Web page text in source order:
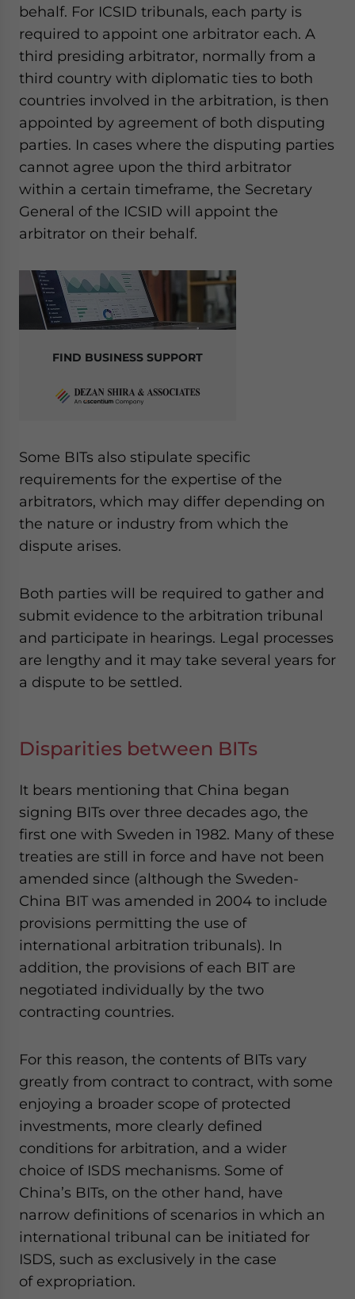
behalf. For ICSID tribunals, each party is
required to appoint one arbitrator each. A
third presiding arbitrator, normally from a
third country with diplomatic ties to both
countries involved in the arbitration, is then
appointed by agreement of both disputing
parties. In cases where the disputing parties
cannot agree upon the third arbitrator
within a certain timeframe, the Secretary
General of the ICSID will appoint the
arbitrator on their behalf.
FIND BUSINESS SUPPORT
Some BITs also stipulate specific
requirements for the expertise of the
arbitrators, which may differ depending on
the nature or industry from which the
dispute arises.
Both parties will be required to gather and
submit evidence to the arbitration tribunal
and participate in hearings. Legal processes
are lengthy and it may take several years for
a dispute to be settled.
Disparities between BITs
It bears mentioning that China began
signing BITs over three decades ago, the
first one with Sweden in 1982. Many of these
treaties are still in force and have not been
amended since (although the Sweden-
China BIT was amended in 2004 to include
provisions permitting the use of
international arbitration tribunals). In
addition, the provisions of each BIT are
negotiated individually by the two
contracting countries.
For this reason, the contents of BITs vary
greatly from contract to contract, with some
enjoying a broader scope of protected
investments, more clearly defined
conditions for arbitration, and a wider
choice of ISDS mechanisms. Some of
China’s BITs, on the other hand, have
narrow definitions of scenarios in which an
international tribunal can be initiated for
ISDS, such as exclusively in the case
of expropriation.